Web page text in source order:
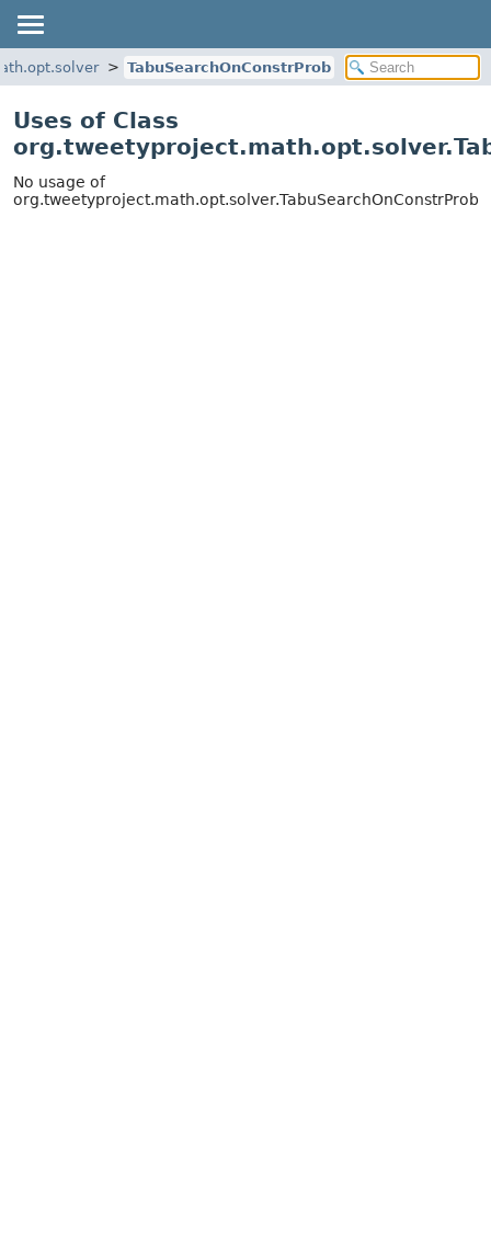
TabuSearchOnConstrProb
Uses of Class
No usage of
org.tweetyproject.math.opt.solver.TabuSearchOnConstrProb